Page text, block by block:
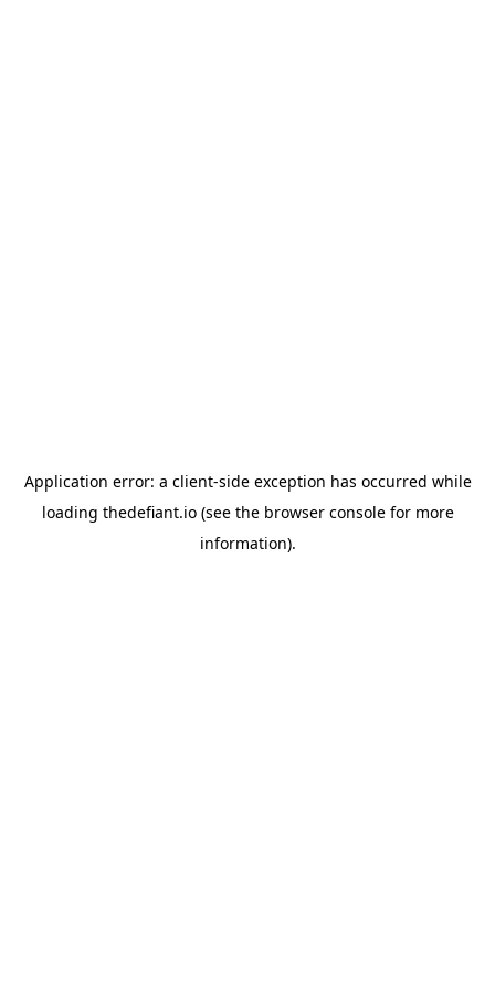
Application error: a client-side exception has occurred while
loading thedefiant.io(see the browser consolefor more
information).